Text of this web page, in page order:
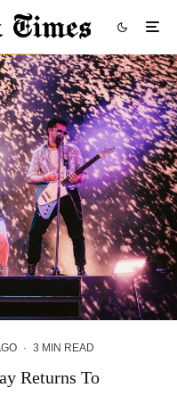
· 3 MIN READ
Returns To